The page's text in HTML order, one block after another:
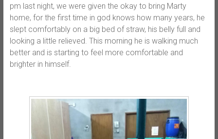
pm last night, we were given the okay to bring Marty
home, for the first time in god knows how many years, he
slept comfortably on a big bed of straw, his belly full and
looking a little relieved. This morning he is walking much
better and is starting to feel more comfortable and
brighter in himself.